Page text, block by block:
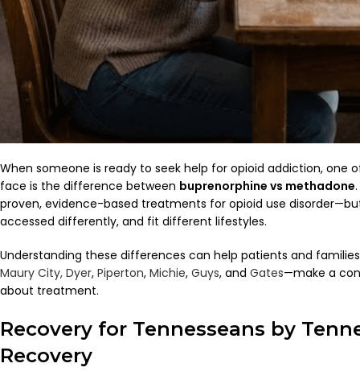
When someone is ready to seek help for opioid addiction, one
face is the difference between buprenorphine vs methadone
proven, evidence-based treatments for opioid use
accessed differently, and fit different lifestyles.
Understanding these differences can help patients and
Maury City, Dyer, Piperton, Michie, Guys, and Gates—make a
about treatment.
Recovery for Tennesseans by
Recovery